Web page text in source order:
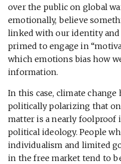
over the public on global
emotionally, believe
linked with our identity and
primed to engage in
which emotions bias how
information.
In this case, climate change
politically polarizing that
matter is a nearly foolproof
political ideology. People
individualism and limited
in the free market tend to